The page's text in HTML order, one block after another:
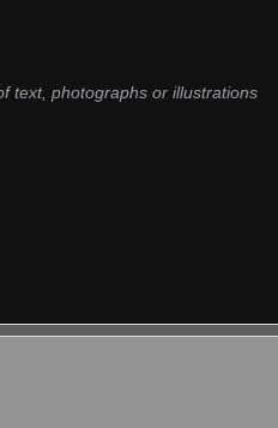
text, photographs or illustrations